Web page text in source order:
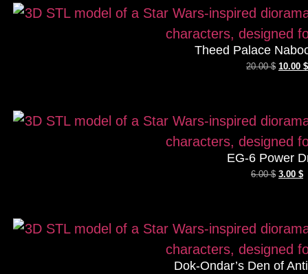
Theed Palace
20.00$ 10.00 $
EG-6 Power
6.00$ 3.00 $
Dok-Ondar’s Den of